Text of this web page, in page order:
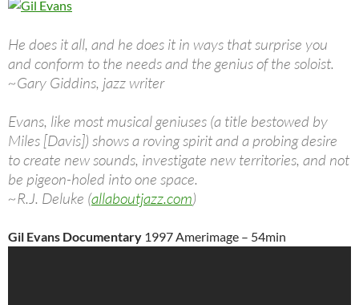
He does it all, and he does it in ways that surprise you
and conform to the needs and the genius of the soloist.
~Gary Giddins, jazz writer
Evans, like most musical geniuses (a title bestowed by
Miles [Davis]) shows a roving spirit and a probing desire
to create new sounds, investigate new territories, and not
be pigeon-holed into one space.
~R.J. Deluke (allaboutjazz.com)
Gil Evans Documentary 1997 Amerimage – 54min